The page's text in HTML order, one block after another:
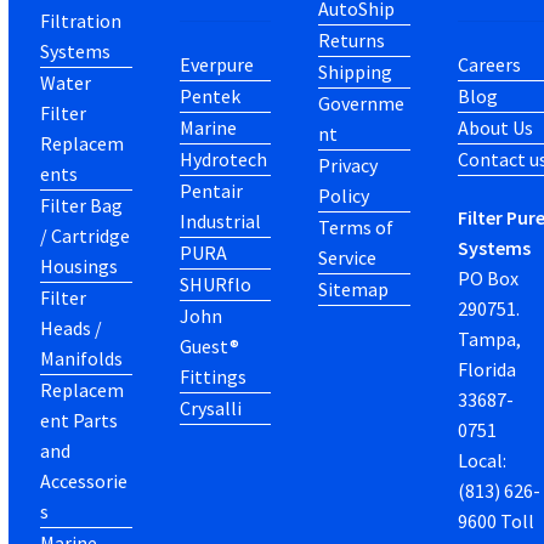
Filtration
Systems
Water
Filter
Replacem
ents
Filter Bag
/ Cartridge
Housings
Filter
Heads /
Manifolds
Replacem
ent Parts
and
Accessorie
s
Everpure
Pentek
Marine
Hydrotech
Pentair
Industrial
PURA
SHURflo
John
Guest®
Fittings
Crysalli
AutoShip
Returns
Shipping
Governme
nt
Privacy
Policy
Terms of
Service
Sitemap
Careers
Blog
About Us
Contact
Filter
Systems
PO Box
290751.
Tampa,
Florida
33687-
0751
Local:
(813) 626-
9600 Toll